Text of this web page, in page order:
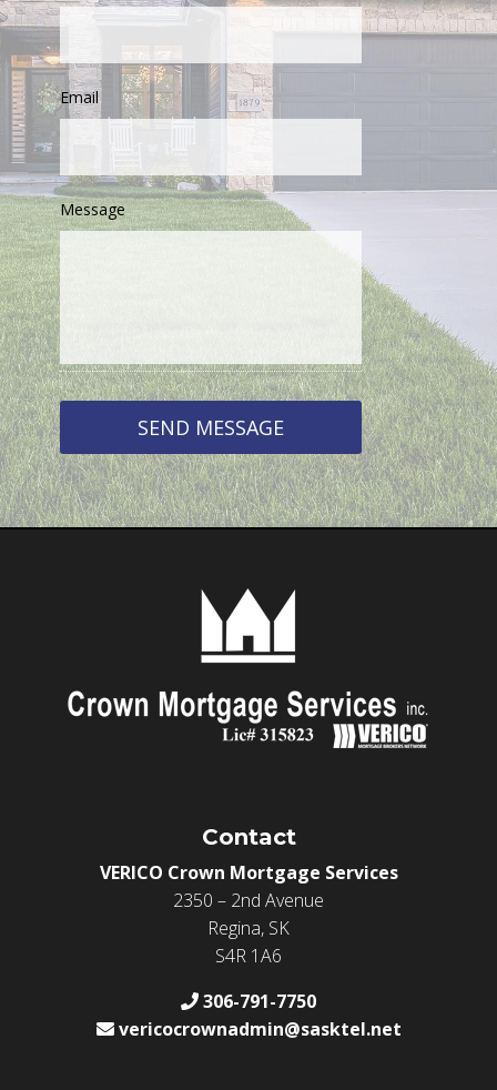
Email
Message
Contact
VERICO Crown Mortgage Services
2350 – 2nd Avenue
Regina, SK
S4R 1A6
306-791-7750
vericocrownadmin@sasktel.net